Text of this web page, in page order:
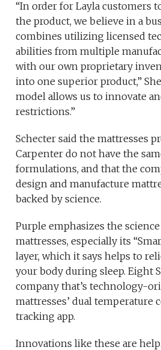
“In order for Layla customers
the product, we believe in a
combines utilizing licensed
abilities from multiple
with our own proprietary
into one superior product,”
model allows us to innovate
restrictions.”
Schecter said the mattresses
Carpenter do not have the
formulations, and that the
design and manufacture
backed by science.
Purple emphasizes the
mattresses, especially its
layer, which it says helps to
your body during sleep. Eight
company that’s technology-
mattresses’ dual temperature
tracking app.
Innovations like these are